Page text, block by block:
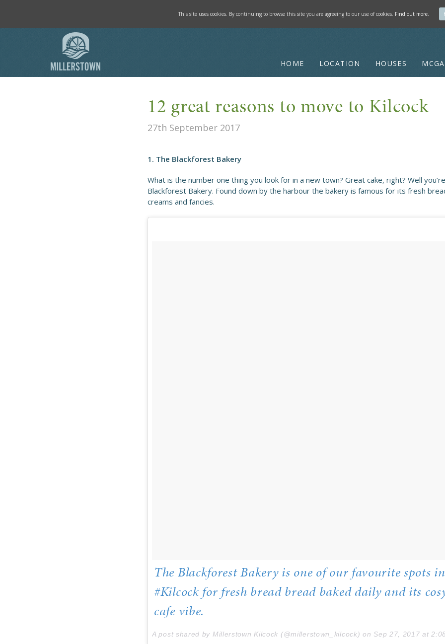
HOME LOCATION HOUSES
12 great reasons to move to Kilcock
27th September 2017
1. The Blackforest Bakery
What is the number one thing you look for in a new town? Great cake, right? Well
Blackforest Bakery. Found down by the harbour the bakery is famous for its fresh
creams and fancies.
The Blackforest Bakery is one of our favourite spots in
#Kilcock for fresh bread bread baked daily and its
cafe vibe.
A post shared by Millerstown Kilcock (@millerstown_kilcock) on Sep 27, 2017 at 2:08am
This site uses cookies. By continuing to browse this site you are agreeing to our use of cookies. Find out more.